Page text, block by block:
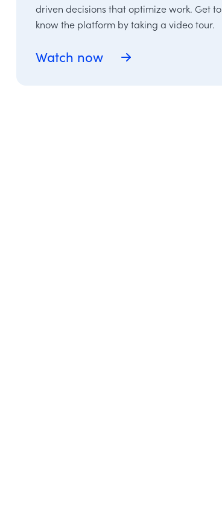
driven decisions that optimize work. Get to
know the platform by taking a video tour.
Watch now